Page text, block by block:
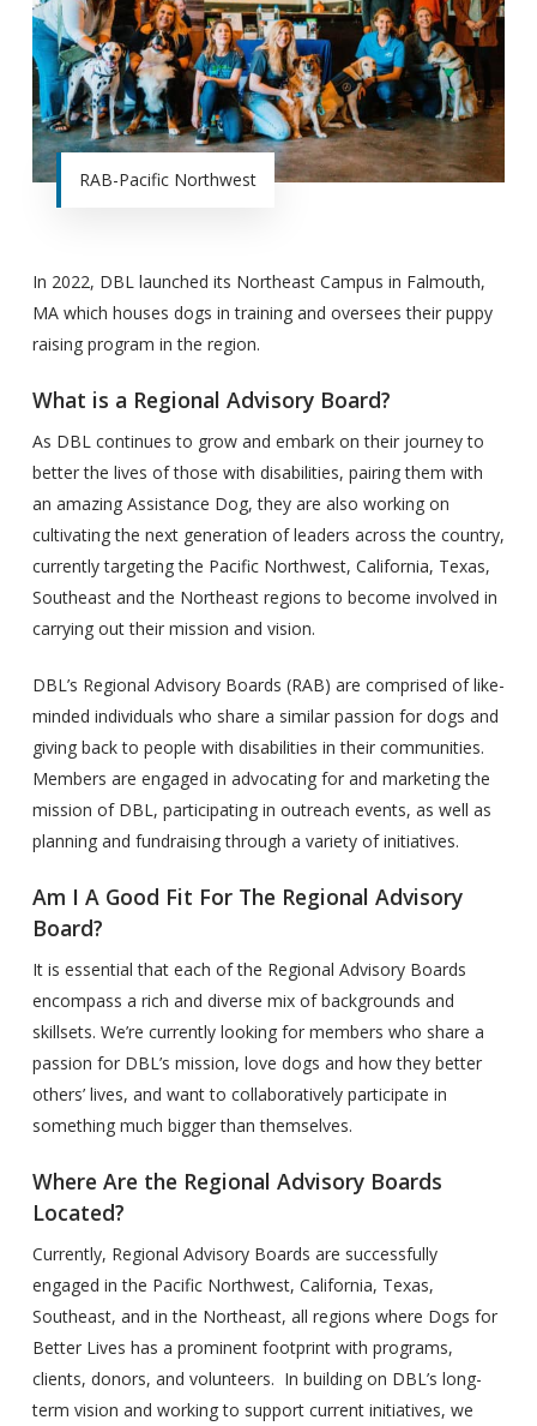
RAB-Pacific Northwest
In 2022, DBL launched its Northeast Campus in Falmouth,
MA which houses dogs in training and oversees their puppy
raising program in the region.
What is a Regional Advisory Board?
As DBL continues to grow and embark on their journey to
better the lives of those with disabilities, pairing them with
an amazing Assistance Dog, they are also working on
cultivating the next generation of leaders across the country,
currently targeting the Pacific Northwest, California, Texas,
Southeast and the Northeast regions to become involved in
carrying out their mission and vision.
DBL’s Regional Advisory Boards (RAB) are comprised of like-
minded individuals who share a similar passion for dogs and
giving back to people with disabilities in their communities.
Members are engaged in advocating for and marketing the
mission of DBL, participating in outreach events, as well as
planning and fundraising through a variety of initiatives.
Am I A Good Fit For The Regional Advisory
Board?
It is essential that each of the Regional Advisory Boards
encompass a rich and diverse mix of backgrounds and
skillsets. We’re currently looking for members who share a
passion for DBL’s mission, love dogs and how they better
others’ lives, and want to collaboratively participate in
something much bigger than themselves.
Where Are the Regional Advisory Boards
Located?
Currently, Regional Advisory Boards are successfully
engaged in the Pacific Northwest, California, Texas,
Southeast, and in the Northeast, all regions where Dogs for
Better Lives has a prominent footprint with programs,
clients, donors, and volunteers. In building on DBL’s long-
term vision and working to support current initiatives, we